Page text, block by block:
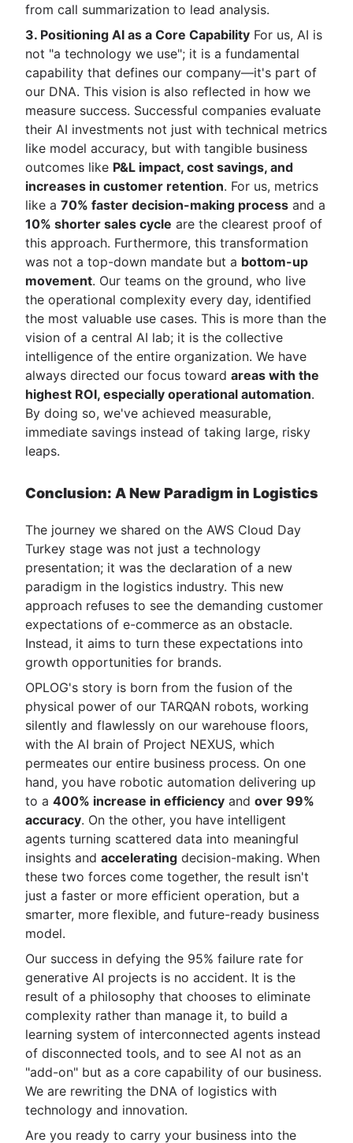
from call summarization to lead analysis.
3. Positioning AI as a Core Capability For us, AI is
not "a technology we use"; it is a fundamental
capability that defines our company—it's part of
our DNA. This vision is also reflected in how we
measure success. Successful companies evaluate
their AI investments not just with technical metrics
like model accuracy, but with tangible business
outcomes like P&L impact, cost savings, and
increases in customer retention. For us, metrics
like a 70% faster decision-making process and a
10% shorter sales cycle are the clearest proof of
this approach. Furthermore, this transformation
was not a top-down mandate but a bottom-up
movement. Our teams on the ground, who live
the operational complexity every day, identified
the most valuable use cases. This is more than the
vision of a central AI lab; it is the collective
intelligence of the entire organization. We have
always directed our focus toward areas with the
highest ROI, especially operational automation.
By doing so, we've achieved measurable,
immediate savings instead of taking large, risky
leaps.
Conclusion: A New Paradigm in Logistics
The journey we shared on the AWS Cloud Day
Turkey stage was not just a technology
presentation; it was the declaration of a new
paradigm in the logistics industry. This new
approach refuses to see the demanding customer
expectations of e-commerce as an obstacle.
Instead, it aims to turn these expectations into
growth opportunities for brands.
OPLOG's story is born from the fusion of the
physical power of our TARQAN robots, working
silently and flawlessly on our warehouse floors,
with the AI brain of Project NEXUS, which
permeates our entire business process. On one
hand, you have robotic automation delivering up
to a 400% increase in efficiency and over 99%
accuracy. On the other, you have intelligent
agents turning scattered data into meaningful
insights and accelerating decision-making. When
these two forces come together, the result isn't
just a faster or more efficient operation, but a
smarter, more flexible, and future-ready business
model.
Our success in defying the 95% failure rate for
generative AI projects is no accident. It is the
result of a philosophy that chooses to eliminate
complexity rather than manage it, to build a
learning system of interconnected agents instead
of disconnected tools, and to see AI not as an
"add-on" but as a core capability of our business.
We are rewriting the DNA of logistics with
technology and innovation.
Are you ready to carry your business into the